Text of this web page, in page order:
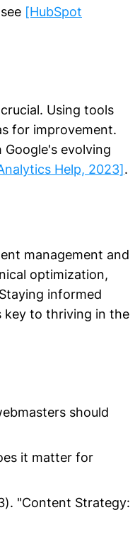
[HubSpot
Using tools
for improvement.
evolving
Help, 2023].
management and
optimization,
informed
key to thriving in the
should
it matter for
"Content Strategy: